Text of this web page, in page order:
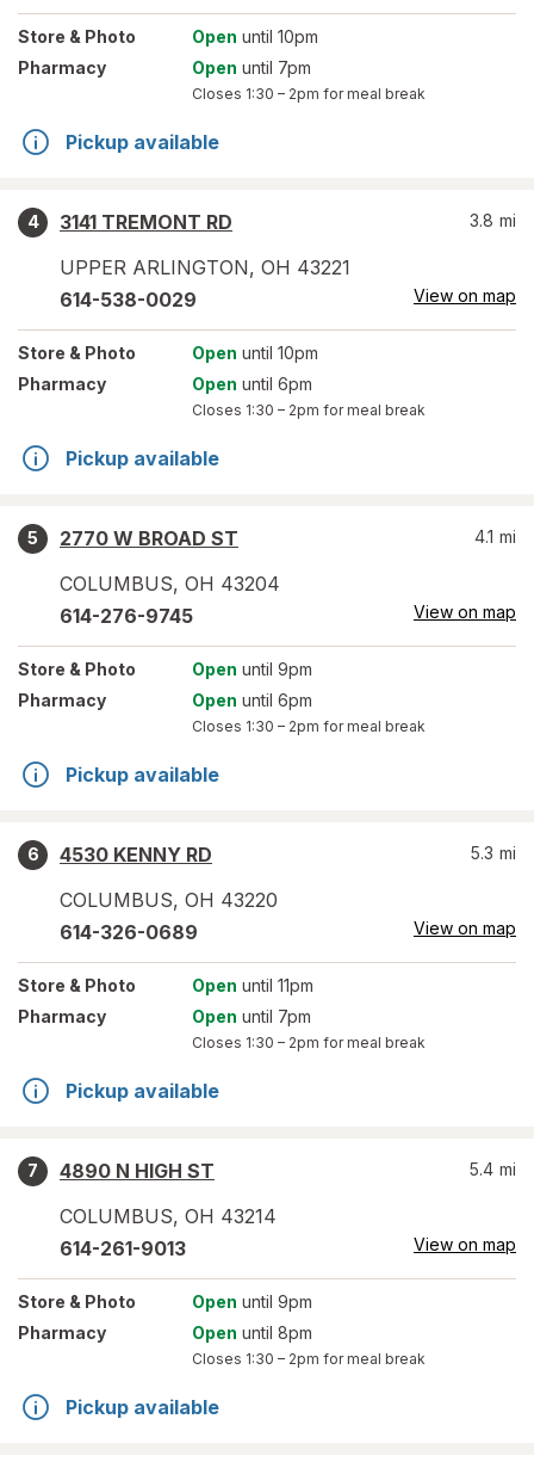
Store & Photo Open until 10pm
Pharmacy
Open until 7pm
Closes 1:30 – 2pm for meal break
Pickup available
4
3141 TREMONT RD
UPPER ARLINGTON, OH 43221
3.8 mi
614-538-0029 View on map
Store & Photo Open until 10pm
Pharmacy
Open until 6pm
Closes 1:30 – 2pm for meal break
Pickup available
5
2770 W BROAD ST
COLUMBUS, OH 43204
4.1 mi
614-276-9745 View on map
Store & Photo Open until 9pm
Pharmacy
Open until 6pm
Closes 1:30 – 2pm for meal break
Pickup available
6
4530 KENNY RD
COLUMBUS, OH 43220
5.3 mi
614-326-0689 View on map
Store & Photo Open until 11pm
Pharmacy
Open until 7pm
Closes 1:30 – 2pm for meal break
Pickup available
7
4890 N HIGH ST
COLUMBUS, OH 43214
5.4 mi
614-261-9013 View on map
Store & Photo Open until 9pm
Pharmacy
Open until 8pm
Closes 1:30 – 2pm for meal break
Pickup available